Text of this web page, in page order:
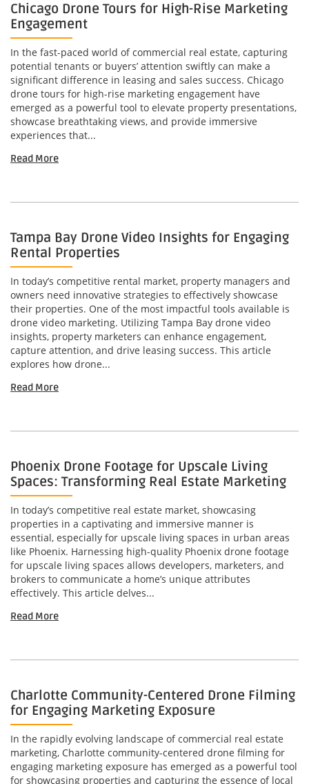
Chicago Drone Tours for High-Rise Marketing
Engagement
In the fast-paced world of commercial real estate, capturing
potential tenants or buyers’ attention swiftly can make a
significant difference in leasing and sales success. Chicago
drone tours for high-rise marketing engagement have
emerged as a powerful tool to elevate property presentations,
showcase breathtaking views, and provide immersive
experiences that...
Read More
Tampa Bay Drone Video Insights for Engaging
Rental Properties
In today’s competitive rental market, property managers and
owners need innovative strategies to effectively showcase
their properties. One of the most impactful tools available is
drone video marketing. Utilizing Tampa Bay drone video
insights, property marketers can enhance engagement,
capture attention, and drive leasing success. This article
explores how drone...
Read More
Phoenix Drone Footage for Upscale Living
Spaces: Transforming Real Estate Marketing
In today’s competitive real estate market, showcasing
properties in a captivating and immersive manner is
essential, especially for upscale living spaces in urban areas
like Phoenix. Harnessing high-quality Phoenix drone footage
for upscale living spaces allows developers, marketers, and
brokers to communicate a home’s unique attributes
effectively. This article delves...
Read More
Charlotte Community-Centered Drone Filming
for Engaging Marketing Exposure
In the rapidly evolving landscape of commercial real estate
marketing, Charlotte community-centered drone filming for
engaging marketing exposure has emerged as a powerful tool
for showcasing properties and capturing the essence of local